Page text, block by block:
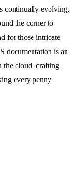
continually evolving,
the corner to
for those intricate
documentation is an
the cloud, crafting
every penny